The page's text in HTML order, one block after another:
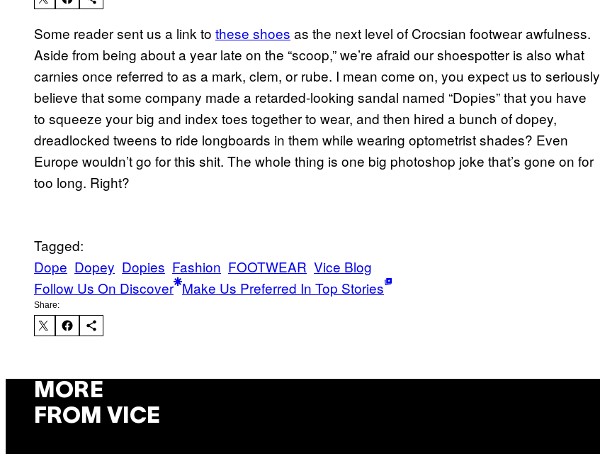
Some reader sent us a link to these shoes as the next level of Crocsian footwear awfulness.
Aside from being about a year late on the “scoop,” we’re afraid our shoespotter is also what
carnies once referred to as a mark, clem, or rube. I mean come on, you expect us to seriously
believe that some company made a retarded-looking sandal named “Dopies” that you have
to squeeze your big and index toes together to wear, and then hired a bunch of dopey,
dreadlocked tweens to ride longboards in them while wearing optometrist shades? Even
Europe wouldn’t go for this shit. The whole thing is one big photoshop joke that’s gone on for
too long. Right?
Tagged:
Dope Dopey Dopies Fashion FOOTWEAR Vice Blog
Follow Us On Discover Make Us Preferred In Top Stories
Share:
MORE
FROM VICE